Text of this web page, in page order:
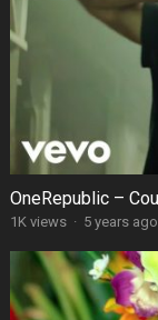
OneRepublic –
1K views · 5 years ago